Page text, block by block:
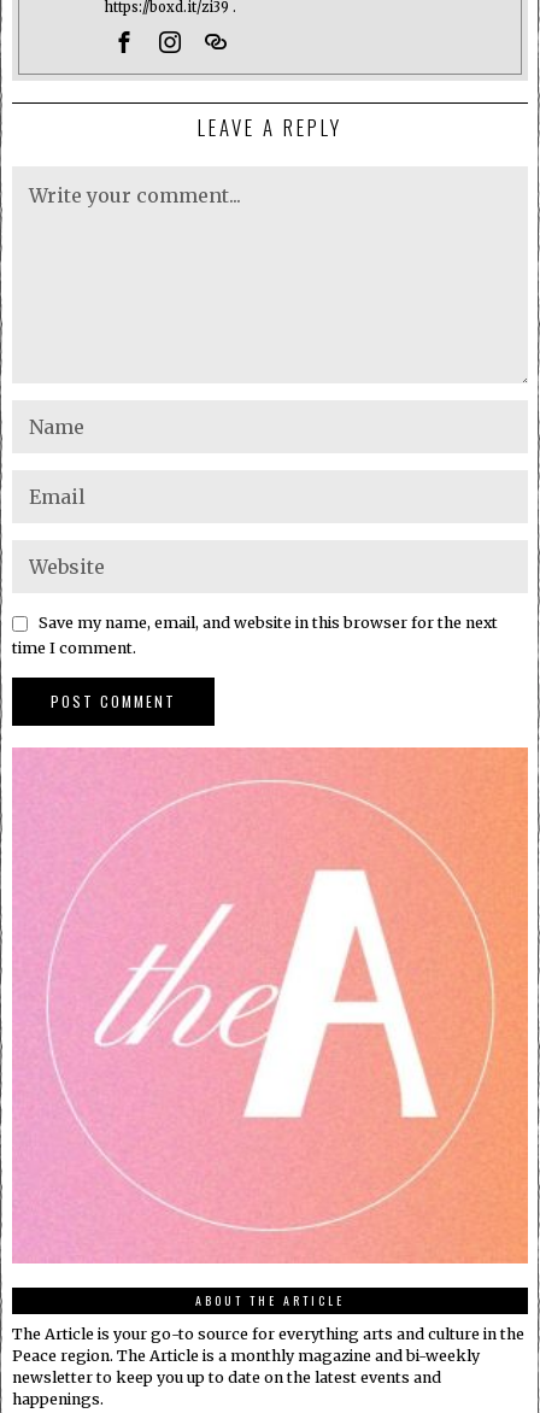
https://boxd.it/zi39 .
LEAVE A REPLY
Save my name, email, and website in this browser for the next
time I comment.
ABOUT THE ARTICLE
The Article is your go-to source for everything arts and culture in the
Peace region. The Article is a monthly magazine and bi-weekly
newsletter to keep you up to date on the latest events and
happenings.